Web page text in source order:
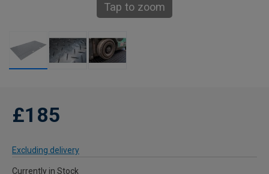
Tap to zoom
£185
Excluding delivery
Currently in Stock